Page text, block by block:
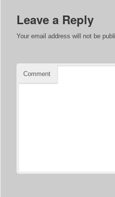
Leave a Reply
Your email address will not be
Comment